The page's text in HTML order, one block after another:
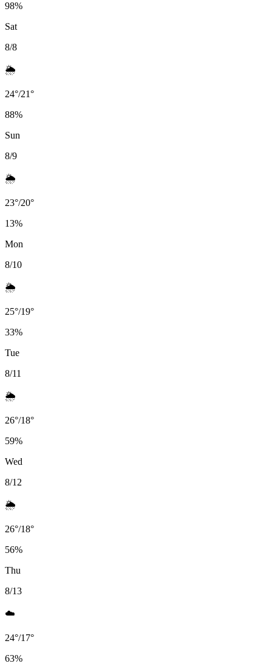
98%
Sat
8/8
🌦️
24°/21°
88%
Sun
8/9
🌦️
23°/20°
13%
Mon
8/10
🌦️
25°/19°
33%
Tue
8/11
🌦️
26°/18°
59%
Wed
8/12
🌦️
26°/18°
56%
Thu
8/13
☁️
24°/17°
63%